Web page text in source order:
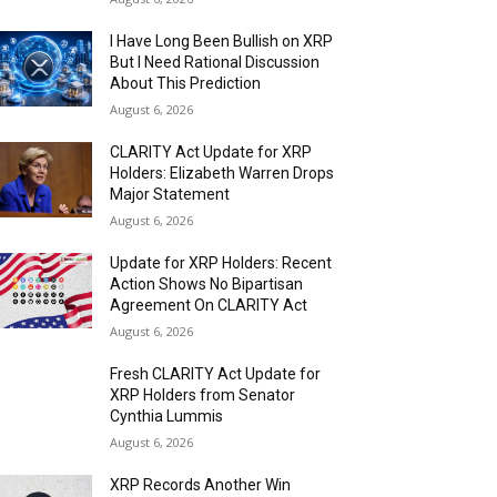
I Have Long Been Bullish on XRP
But I Need Rational Discussion
About This Prediction
August 6, 2026
CLARITY Act Update for XRP
Holders: Elizabeth Warren Drops
Major Statement
August 6, 2026
Update for XRP Holders: Recent
Action Shows No Bipartisan
Agreement On CLARITY Act
August 6, 2026
Fresh CLARITY Act Update for
XRP Holders from Senator
Cynthia Lummis
August 6, 2026
XRP Records Another Win